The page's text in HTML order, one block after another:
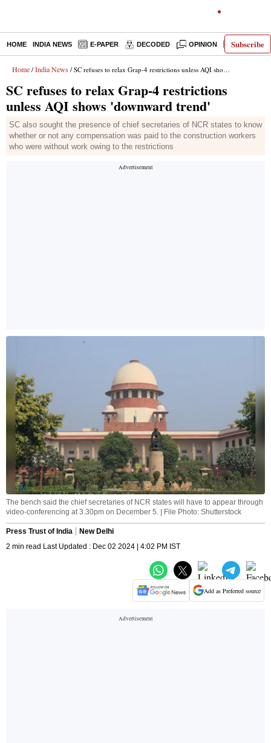
Subscribe
HOME INDIA NEWS E-PAPER DECODED OPINION LATEST
Home / India News / SC refuses to relax Grap-4 restrictions unless AQI shows 'downward trend'
SC refuses to relax Grap-4 restrictions
unless AQI shows 'downward trend'
SC also sought the presence of chief secretaries of NCR states to know
whether or not any compensation was paid to the construction workers
who were without work owing to the restrictions
The bench said the chief secretaries of NCR states will have to appear through
video-conferencing at 3.30pm on December 5. | File Photo: Shutterstock
Press Trust of India
New Delhi
2 min read Last Updated : Dec 02 2024 | 4:02 PM IST
Add as Preferred source